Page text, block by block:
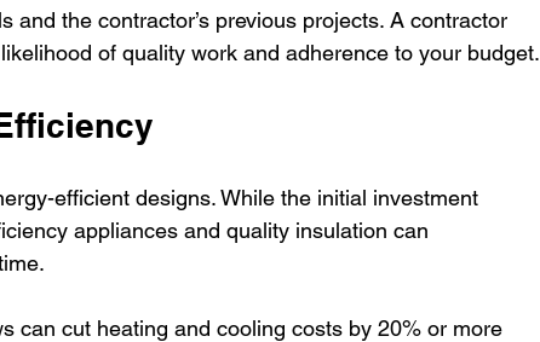
and the contractor’s previous projects. A contractor
of quality work and adherence to your budget.
efficient designs. While the initial investment
appliances and quality insulation can
can cut heating and cooling costs by 20% or more